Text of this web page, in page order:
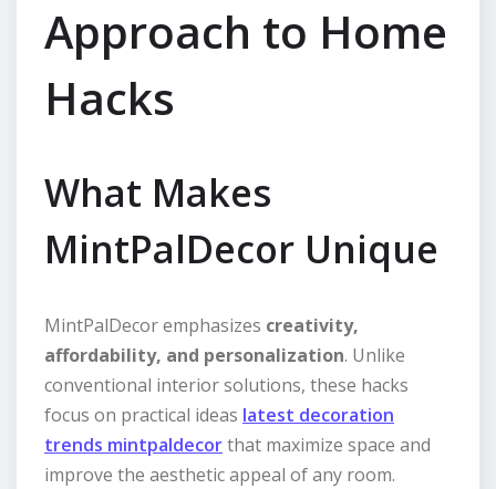
Approach to Home
Hacks
What Makes
MintPalDecor Unique
MintPalDecor emphasizes creativity,
affordability, and personalization. Unlike
conventional interior solutions, these hacks
focus on practical ideas latest decoration
trends mintpaldecorthat maximize space and
improve the aesthetic appeal of any room.